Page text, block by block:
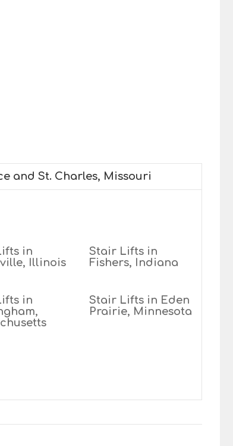
and St. Charles, Missouri
in
Illinois
Stair Lifts in
Fishers, Indiana
in
Stair Lifts in Eden
Prairie, Minnesota